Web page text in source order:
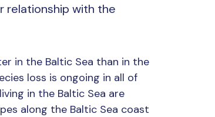
relationship with the
in the Baltic Sea than in the
loss is ongoing in all of
in the Baltic Sea are
along the Baltic Sea coast